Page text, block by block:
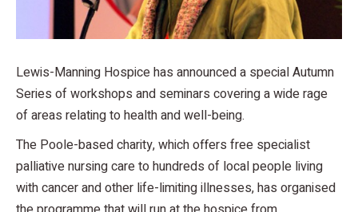
Lewis-Manning Hospice has announced a special Autumn
Series of workshops and seminars covering a wide rage
of areas relating to health and well-being.
The Poole-based charity, which offers free specialist
palliative nursing care to hundreds of local people living
with cancer and other life-limiting illnesses, has organised